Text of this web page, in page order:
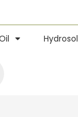
Hydrosol